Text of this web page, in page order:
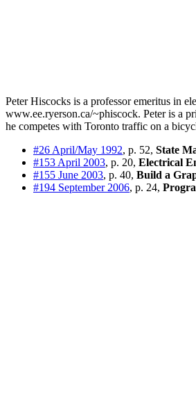
Peter Hiscocks is a professor emeritus in
www.ee.ryerson.ca/~phiscock. Peter is a
he competes with Toronto traffic on a
#26 April/May 1992, p. 52, State
#153 April 2003, p. 20, Electrical
#155 June 2003, p. 40, Build a
#194 September 2006, p. 24,